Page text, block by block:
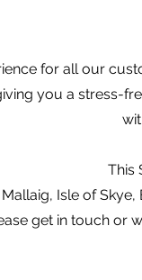
for all our
you a stress-
This
Isle of
get in touch or